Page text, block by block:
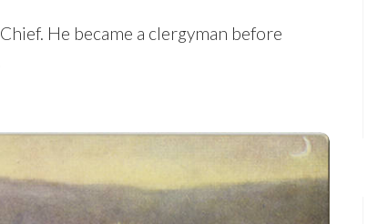
He became a clergyman before